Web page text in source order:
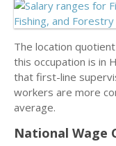
The location
this occupation is in
that first-line
workers are more
average.
National Wage